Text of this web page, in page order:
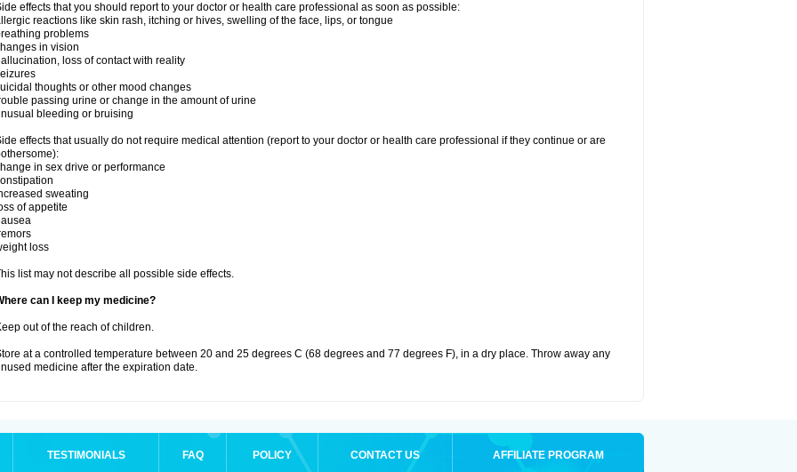
effects that you should report to your doctor or health care professional as soon as possible:
reactions like skin rash, itching or hives, swelling of the face, lips, or tongue
problems
in vision
loss of contact with reality
thoughts or other mood changes
passing urine or change in the amount of urine
bleeding or bruising
effects that usually do not require medical attention (report to your doctor or health care professional if they continue or are
in sex drive or performance
sweating
of appetite
loss
list may not describe all possible side effects.
can I keep my medicine?
out of the reach of children.
at a controlled temperature between 20 and 25 degrees C (68 degrees and 77 degrees F), in a dry place. Throw away any
medicine after the expiration date.
TESTIMONIALS FAQ POLICY CONTACT US AFFILIATE PROGRAM